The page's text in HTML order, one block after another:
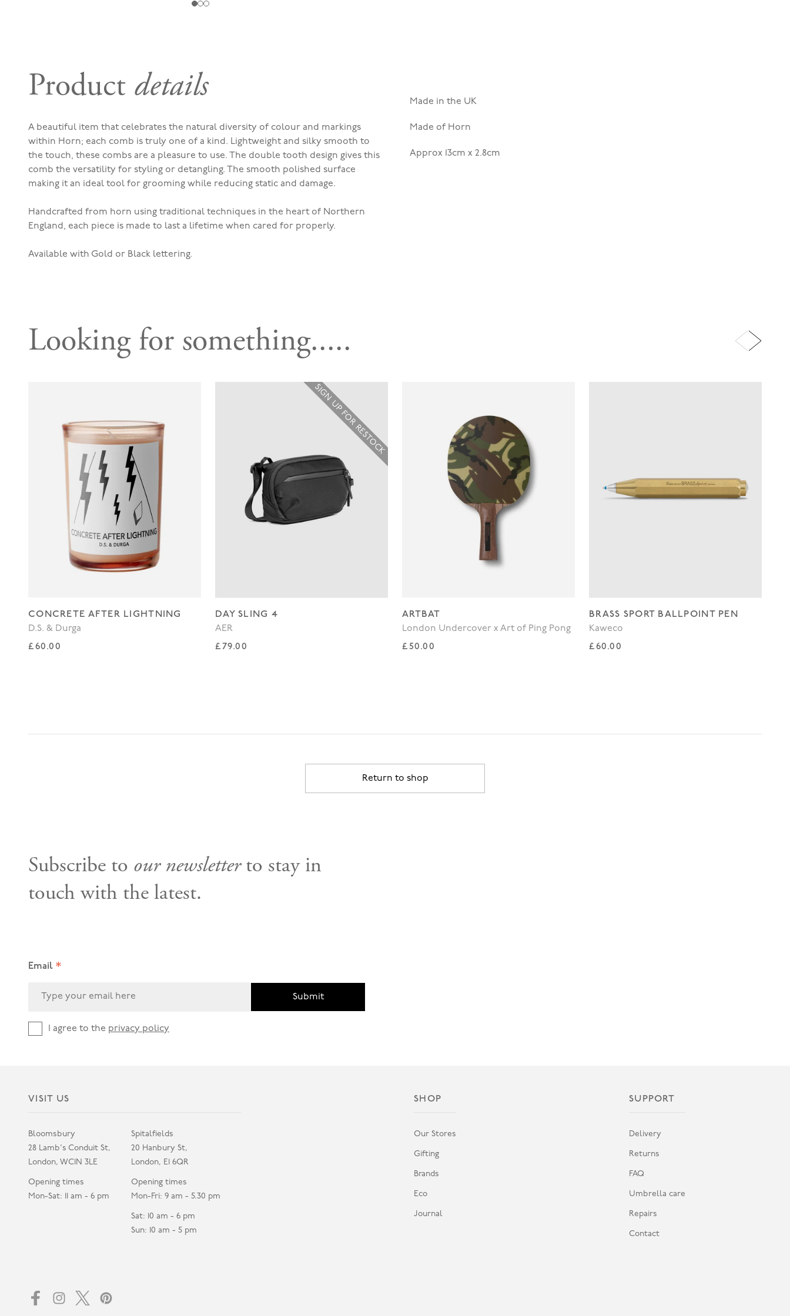
Product details
A beautiful item that celebrates the natural diversity of colour and markings
within Horn; each comb is truly one of a kind. Lightweight and silky smooth to
the touch, these combs are a pleasure to use. The double tooth design gives this
comb the versatility for styling or detangling. The smooth polished surface
making it an ideal tool for grooming while reducing static and damage.
Handcrafted from horn using traditional techniques in the heart of Northern
England, each piece is made to last a lifetime when cared for properly.
Available with Gold or Black lettering.
Made in the UK
Made of Horn
Approx 13cm x 2.8cm
Looking for something.....
CONCRETE AFTER LIGHTNING
D.S. & Durga
Regular price
£60.00
SIGN UP FOR RESTOCK
DAY SLING 4
AER
Regular price
£79.00
ARTBAT
London Undercover x Art of Ping Pong
Regular price
£50.00
BRASS SPORT BALLPOINT PEN
Kaweco
Regular price
£60.00
Return to shop
Subscribe to our newsletterto stay in
touch with the latest.
Email *
Submit
I agree to the privacy policy
VISIT US
Bloomsbury
28 Lamb's Conduit St,
London, WC1N 3LE
Opening times
Mon-Sat: 11 am - 6 pm
Spitalfields
20 Hanbury St,
London, E1 6QR
Opening times
Mon-Fri: 9 am - 5.30 pm
Sat: 10 am - 6 pm
Sun: 10 am - 5 pm
SHOP
Our Stores
Gifting
Brands
Eco
Journal
SUPPORT
Delivery
Returns
FAQ
Umbrella care
Repairs
Contact